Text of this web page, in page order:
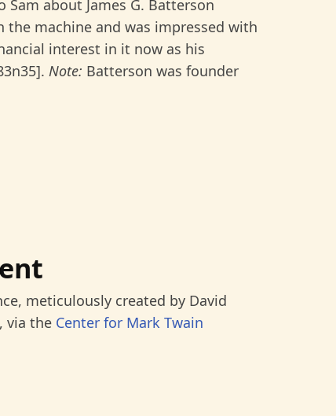
about James G. Batterson
the machine and was impressed with
interest in it now as his
Note: Batterson was founder
meticulously created by David
via the Center for Mark Twain